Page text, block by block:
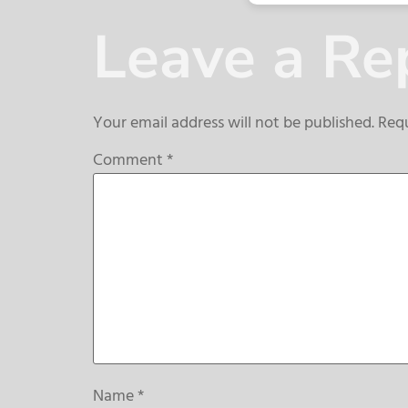
Leave a
Your email address will not be published.
Comment*
Name*